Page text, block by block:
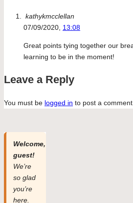
kathykmcclellan
07/09/2020, 13:08
Great points tying together our
learning to be in the moment!
Leave a Reply
You must be logged in to post a comment.
Welcome,
guest!
We’re
so glad
you’re
here.